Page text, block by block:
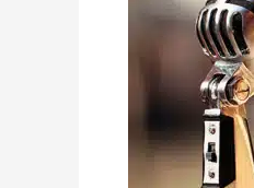
Sinned
Speech